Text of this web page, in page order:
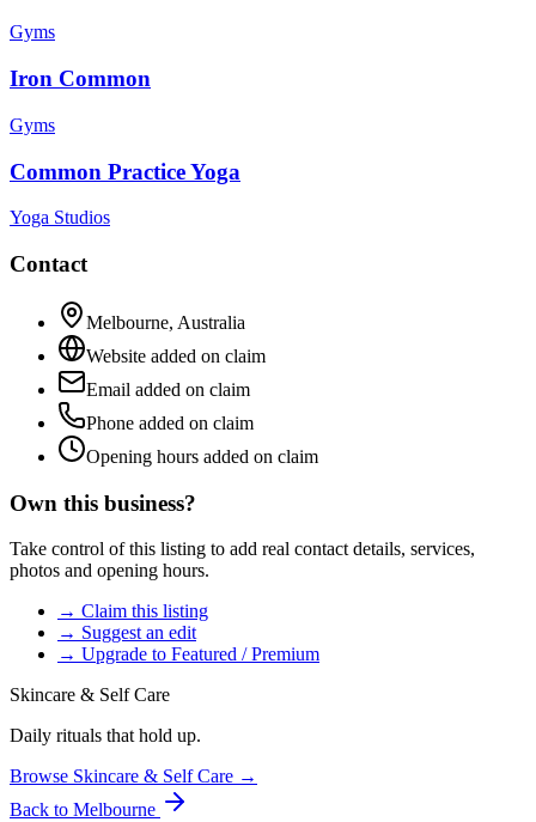
Gyms
Iron Common
Gyms
Common Practice Yoga
Yoga Studios
Contact
Melbourne, Australia
Website added on claim
Email added on claim
Phone added on claim
Opening hours added on claim
Own this business?
Take control of this listing to add real contact details, services,
photos and opening hours.
→ Claim this listing
→ Suggest an edit
→ Upgrade to Featured / Premium
Skincare & Self Care
Daily rituals that hold up.
Browse Skincare & Self Care →
Back to Melbourne